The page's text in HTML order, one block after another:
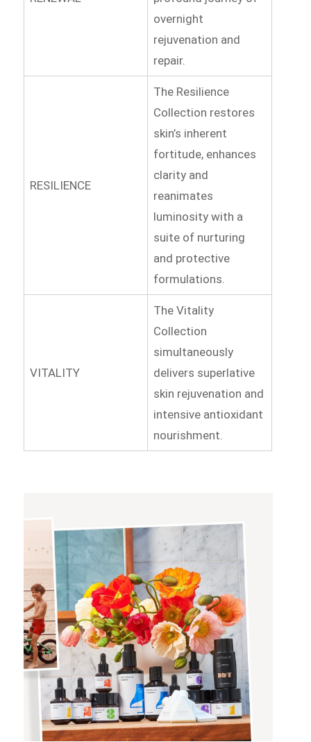
overnight
rejuvenation and
repair.
RESILIENCE
The Resilience
Collection restores
skin’s inherent
fortitude, enhances
clarity and
reanimates
luminosity with a
suite of nurturing
and protective
formulations.
VITALITY
The Vitality
Collection
simultaneously
delivers superlative
skin rejuvenation and
intensive antioxidant
nourishment.